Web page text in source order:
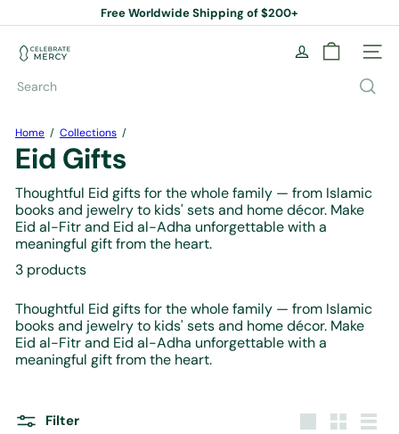
to
content
Pause
Free Worldwide Shipping of $200+
C
e
e
r
a
t
M
e
r
c
y
o
o
k
S
t
e
Site
Search
Home Collections
Eid Gifts
Thoughtful Eid gifts for the whole family — from Islamic
books and jewelry to kids' sets and home décor. Make
Eid al-Fitr and Eid al-Adha unforgettable with a
meaningful gift from the heart.
3 products
Thoughtful Eid gifts for the whole family — from Islamic
books and jewelry to kids' sets and home décor. Make
Eid al-Fitr and Eid al-Adha unforgettable with a
meaningful gift from the heart.
Filter